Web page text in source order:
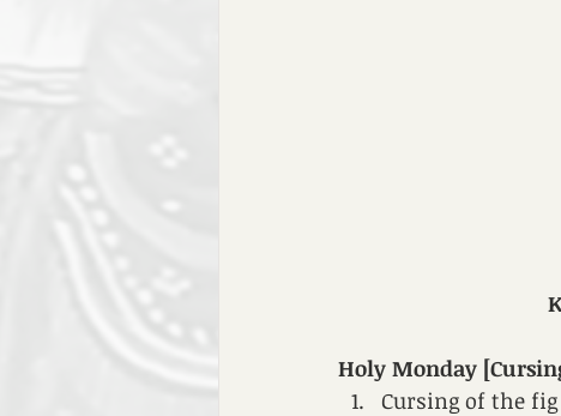
Holy Monday
Cursing of the